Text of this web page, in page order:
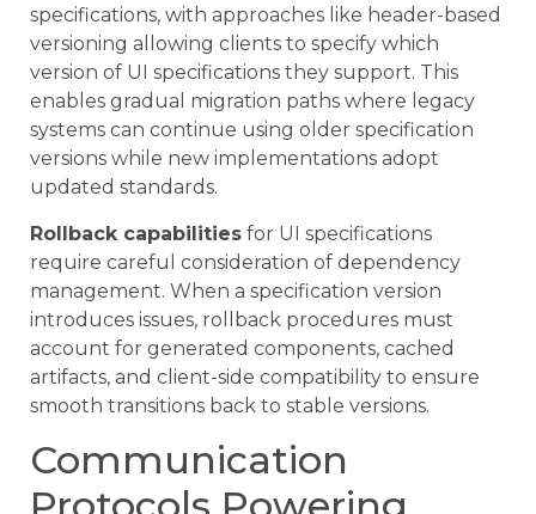
specifications, with approaches like header-based
versioning allowing clients to specify which
version of UI specifications they support. This
enables gradual migration paths where legacy
systems can continue using older specification
versions while new implementations adopt
updated standards.
Rollback capabilities for UI specifications
require careful consideration of dependency
management. When a specification version
introduces issues, rollback procedures must
account for generated components, cached
artifacts, and client-side compatibility to ensure
smooth transitions back to stable versions.
Communication